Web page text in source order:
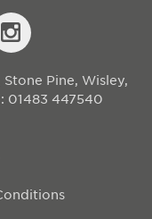
Pine, Wisley,
01483 447540